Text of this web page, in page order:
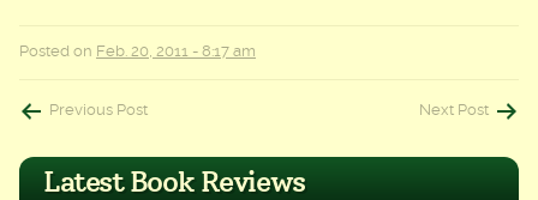
Posted on Feb. 20, 2011 - 8:17 am
Post
navigation
Previous Post Next Post
Latest Book Reviews